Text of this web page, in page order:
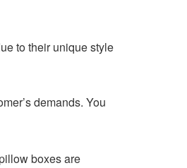
to their unique style
demands. You
boxes are